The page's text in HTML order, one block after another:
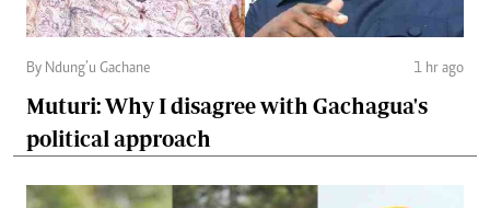
By Ndung’u Gachane 1 hr ago
Muturi: Why I disagree with Gachagua's
political approach